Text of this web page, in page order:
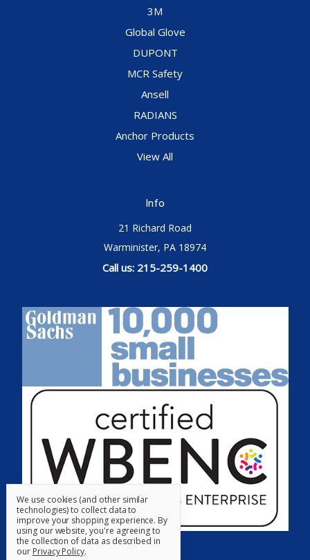
3M
Global Glove
DUPONT
MCR Safety
Ansell
RADIANS
Anchor Products
View All
Info
21 Richard Road
Warminister, PA 18974
Call us: 215-259-1400
We use cookies (and other similar
technologies) to collect data to
improve your shopping experience. By
using our website, you're agreeing to
the collection of data as described in
our Privacy Policy.